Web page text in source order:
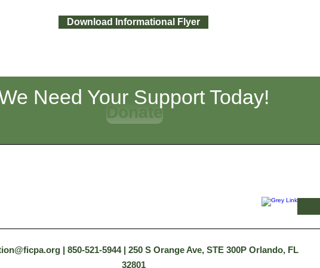
Download Informational Flyer
Need Your Support Today!
Donate
| 850-521-5944 | 250 S Orange Ave, STE 300P Orlando, FL
32801